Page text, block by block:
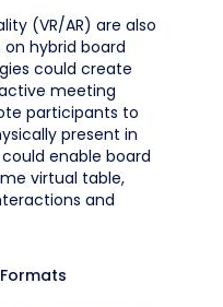
(VR/AR) are also
hybrid board
could create
meeting
participants to
present in
enable board
virtual table,
and